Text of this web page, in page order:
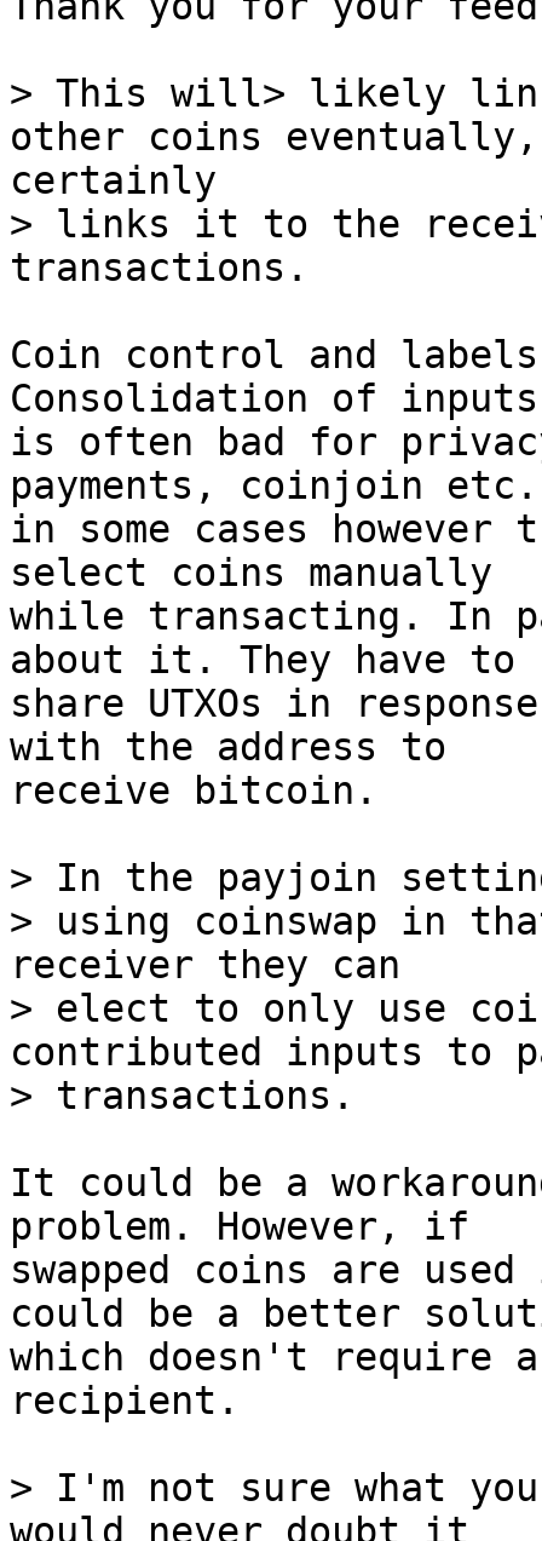
> This will> likely
> links it to the
Coin control and
Consolidation of inputs
is often bad for
payments, coinjoin
in some cases
select coins manually
while transacting. In
about it. They have to
share UTXOs in
with the address to
receive bitcoin.
> In the payjoin
> using coinswap in
receiver they can
> elect to only use
contributed inputs to
It could be a
problem. However, if
swapped coins are
could be a better
which doesn't require
recipient.
> I'm not sure what
would never doubt it